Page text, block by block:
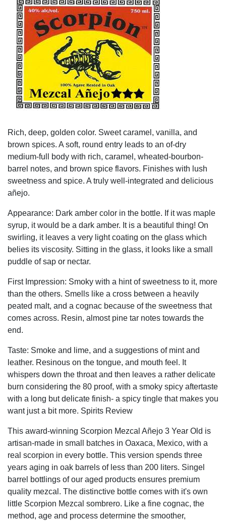
Rich, deep, golden color. Sweet caramel, vanilla, and
brown spices. A soft, round entry leads to an of-dry
medium-full body with rich, caramel, wheated-bourbon-
barrel notes, and brown spice flavors. Finishes with lush
sweetness and spice. A truly well-integrated and delicious
añejo.
Appearance: Dark amber color in the bottle. If it was maple
syrup, it would be a dark amber. It is a beautiful thing! On
swirling, it leaves a very light coating on the glass which
belies its viscosity. Sitting in the glass, it looks like a small
puddle of sap or nectar.
First Impression: Smoky with a hint of sweetness to it, more
than the others. Smells like a cross between a heavily
peated malt, and a cognac because of the sweetness that
comes across. Resin, almost pine tar notes towards the
end.
Taste: Smoke and lime, and a suggestions of mint and
leather. Resinous on the tongue, and mouth feel. It
whispers down the throat and then leaves a rather delicate
burn considering the 80 proof, with a smoky spicy aftertaste
with a long but delicate finish- a spicy tingle that makes you
want just a bit more. Spirits Review
This award-winning Scorpion Mezcal Añejo 3 Year Old is
artisan-made in small batches in Oaxaca, Mexico, with a
real scorpion in every bottle. This version spends three
years aging in oak barrels of less than 200 liters. Singel
barrel bottlings of our aged products ensures premium
quality mezcal. The distinctive bottle comes with it's own
little Scorpion Mezcal sombrero. Like a fine cognac, the
method, age and process determine the smoother,